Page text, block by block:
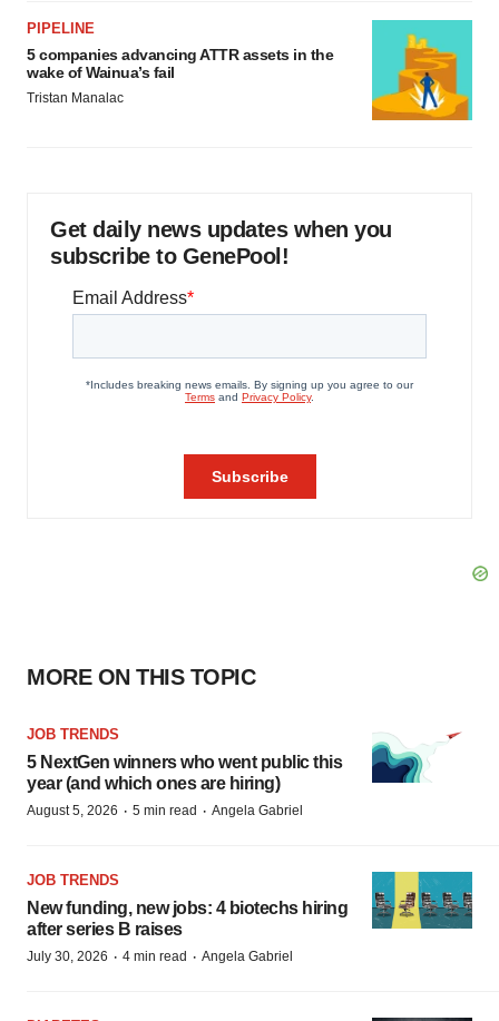
PIPELINE
5 companies advancing ATTR assets in the
wake of Wainua’s fail
Tristan Manalac
Get daily news updates when you
subscribe to GenePool!
MORE ON THIS TOPIC
JOB TRENDS
5 NextGen winners who went public this
year (and which ones are hiring)
August 5, 2026 · 5 min read · Angela Gabriel
JOB TRENDS
New funding, new jobs: 4 biotechs hiring
after series B raises
July 30, 2026 · 4 min read · Angela Gabriel